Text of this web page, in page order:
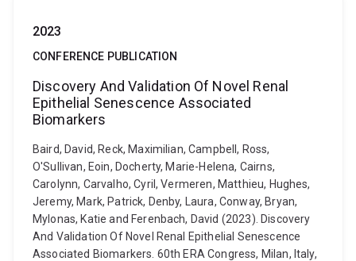
2023
CONFERENCE PUBLICATION
Discovery And Validation Of Novel Renal
Epithelial Senescence Associated
Biomarkers
Baird, David, Reck, Maximilian, Campbell, Ross,
O'Sullivan, Eoin, Docherty, Marie-Helena, Cairns,
Carolynn, Carvalho, Cyril, Vermeren, Matthieu, Hughes,
Jeremy, Mark, Patrick, Denby, Laura, Conway, Bryan,
Mylonas, Katie and Ferenbach, David (2023). Discovery
And Validation Of Novel Renal Epithelial Senescence
Associated Biomarkers. 60th ERA Congress, Milan, Italy,